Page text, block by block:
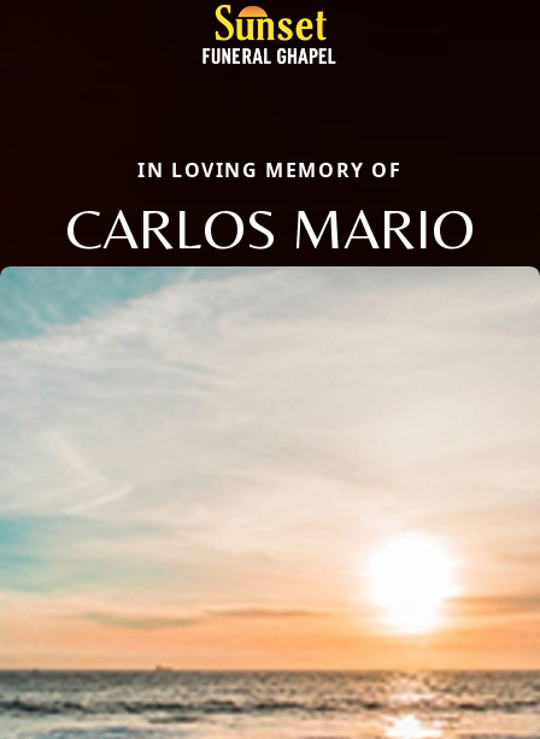
IN LOVING MEMORY OF
CARLOS MARIO